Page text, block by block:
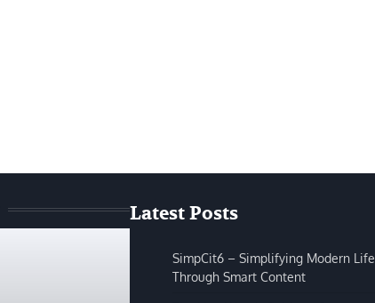
Latest Posts
SimpCit6 – Simplifying Modern Life
Through Smart Content